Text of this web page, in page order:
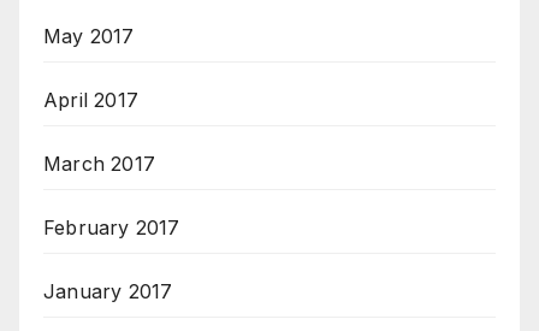
May 2017
April 2017
March 2017
February 2017
January 2017